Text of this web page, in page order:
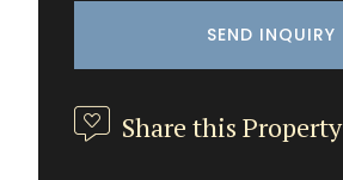
Share this Property